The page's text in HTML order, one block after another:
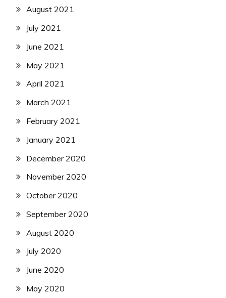
August 2021
July 2021
June 2021
May 2021
April 2021
March 2021
February 2021
January 2021
December 2020
November 2020
October 2020
September 2020
August 2020
July 2020
June 2020
May 2020